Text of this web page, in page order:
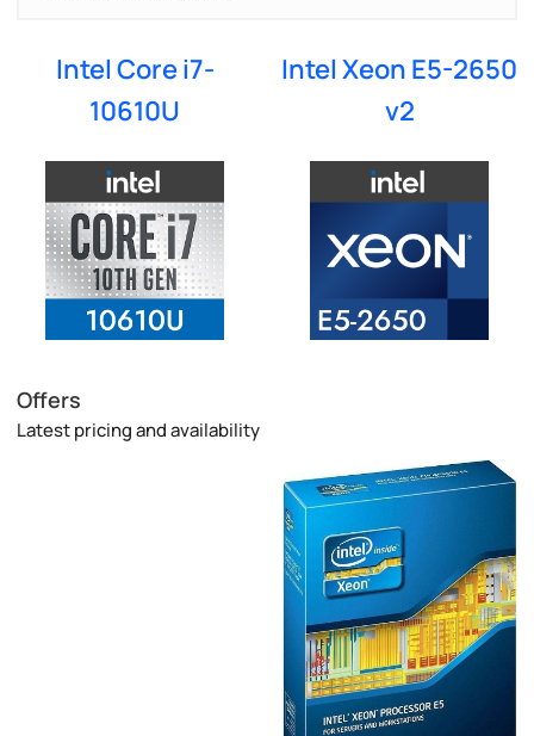
Intel Core i7-
10610U
Intel Xeon E5-2650
v2
Offers
Latest pricing and availability